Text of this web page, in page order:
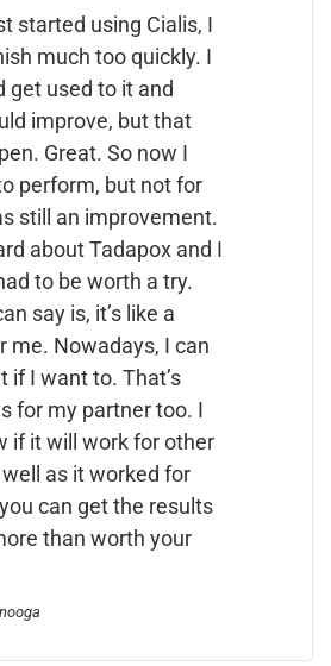
started using Cialis, I
much too quickly. I
get used to it and
improve, but that
Great. So now I
perform, but not for
still an improvement.
about Tadapox and I
to be worth a try.
say is, it’s like a
me. Nowadays, I can
if I want to. That’s
for my partner too. I
if it will work for other
as it worked for
can get the results
than worth your